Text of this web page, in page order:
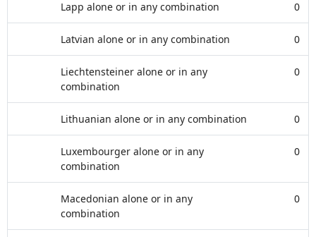
Lapp alone or in any combination 0
Latvian alone or in any combination 0
Liechtensteiner alone or in any
combination
0
Lithuanian alone or in any combination 0
Luxembourger alone or in any
combination
0
Macedonian alone or in any
combination
0